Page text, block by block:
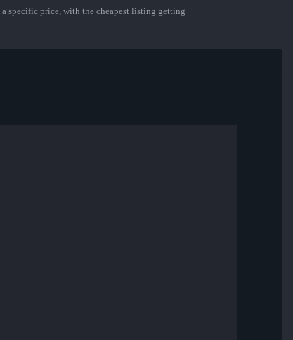
specific price, with the cheapest listing getting